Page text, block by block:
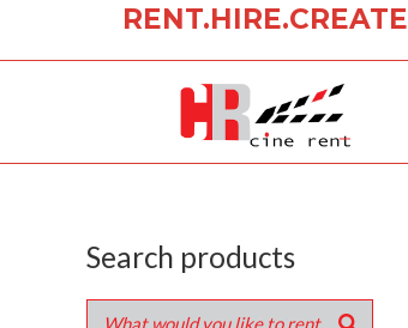
RENT.HIRE.CREATE
Search products